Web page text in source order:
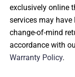
exclusively online
services may
change-of-mind
accordance with
Warranty Policy.